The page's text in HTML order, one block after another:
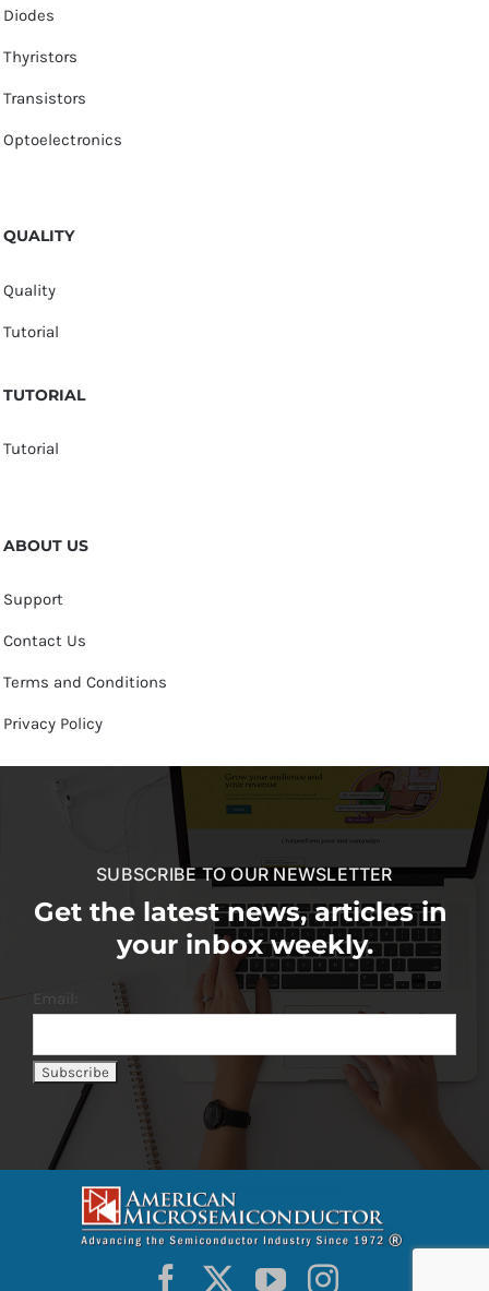
Diodes
Thyristors
Transistors
Optoelectronics
QUALITY
Quality
Tutorial
TUTORIAL
Tutorial
ABOUT US
Support
Contact Us
Terms and Conditions
Privacy Policy
SUBSCRIBE TO OUR NEWSLETTER
Get the latest news, articles in
your inbox weekly.
Email: